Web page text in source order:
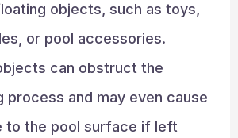
objects, such as toys,
or pool accessories.
can obstruct the
process and may even cause
to the pool surface if left